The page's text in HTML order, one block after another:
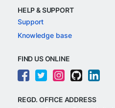
HELP & SUPPORT
Support
Knowledge base
FIND US ONLINE
REGD. OFFICE ADDRESS